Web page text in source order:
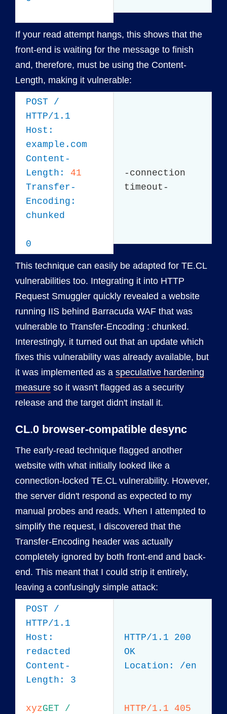
If your read attempt hangs, this shows that the
front-end is waiting for the message to finish
and, therefore, must be using the Content-
Length, making it vulnerable:
POST /
HTTP/1.1
Host:
example.com
Content-
Length: 41
Transfer-
Encoding:
chunked
0
-connection
timeout-
This technique can easily be adapted for TE.CL
vulnerabilities too. Integrating it into HTTP
Request Smuggler quickly revealed a website
running IIS behind Barracuda WAF that was
vulnerable to Transfer-Encoding : chunked.
Interestingly, it turned out that an update which
fixes this vulnerability was already available, but
it was implemented as a speculative hardening
measure so it wasn't flagged as a security
release and the target didn't install it.
CL.0 browser-compatible desync
The early-read technique flagged another
website with what initially looked like a
connection-locked TE.CL vulnerability. However,
the server didn't respond as expected to my
manual probes and reads. When I attempted to
simplify the request, I discovered that the
Transfer-Encoding header was actually
completely ignored by both front-end and back-
end. This meant that I could strip it entirely,
leaving a confusingly simple attack:
POST /
HTTP/1.1
Host:
redacted
Content-
Length: 3
xyzGET /
HTTP/1.1 200
OK
Location: /en
HTTP/1.1 405